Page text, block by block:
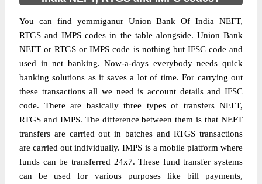
You can find yemmiganur Union Bank Of India NEFT,
RTGS and IMPS codes in the table alongside. Union Bank
NEFT or RTGS or IMPS code is nothing but IFSC code and
used in net banking. Now-a-days everybody needs quick
banking solutions as it saves a lot of time. For carrying out
these transactions all we need is account details and IFSC
code. There are basically three types of transfers NEFT,
RTGS and IMPS. The difference between them is that NEFT
transfers are carried out in batches and RTGS transactions
are carried out individually. IMPS is a mobile platform where
funds can be transferred 24x7. These fund transfer systems
can be used for various purposes like bill payments,